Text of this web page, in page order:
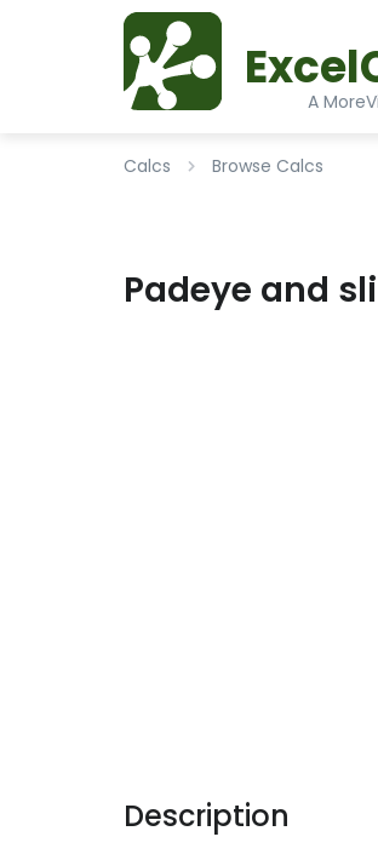
A
Calcs Browse Calcs
Padeye and
Description